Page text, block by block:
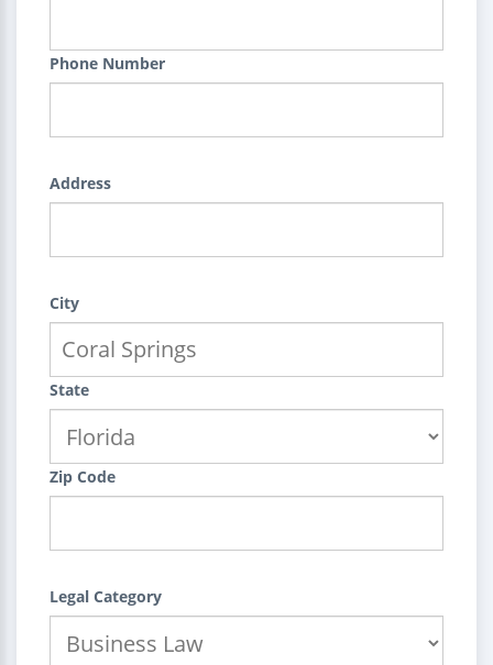
Phone Number
Address
City
State
Zip Code
Legal Category